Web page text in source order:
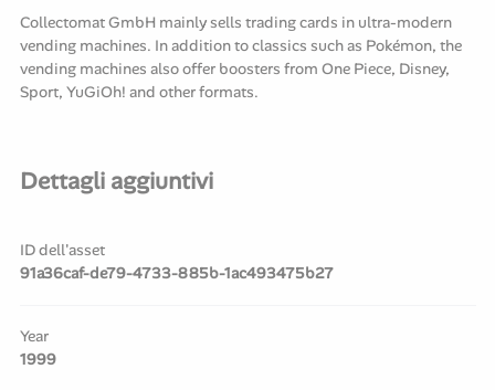
Collectomat GmbH mainly sells trading cards in ultra-modern
vending machines. In addition to classics such as Pokémon, the
vending machines also offer boosters from One Piece, Disney,
Sport, YuGiOh! and other formats.
Dettagli aggiuntivi
ID dell'asset
91a36caf-de79-4733-885b-1ac493475b27
Year
1999